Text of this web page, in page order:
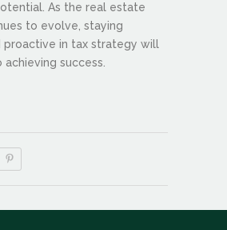
As the real estate
to evolve, staying
proactive in tax strategy will
success.